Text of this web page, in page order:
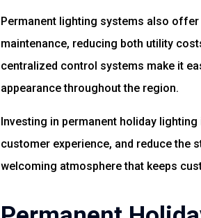
Permanent lighting systems also
maintenance, reducing both utility
centralized control systems make it
appearance throughout the region.
Investing in permanent holiday
customer experience, and reduce the
welcoming atmosphere that keeps